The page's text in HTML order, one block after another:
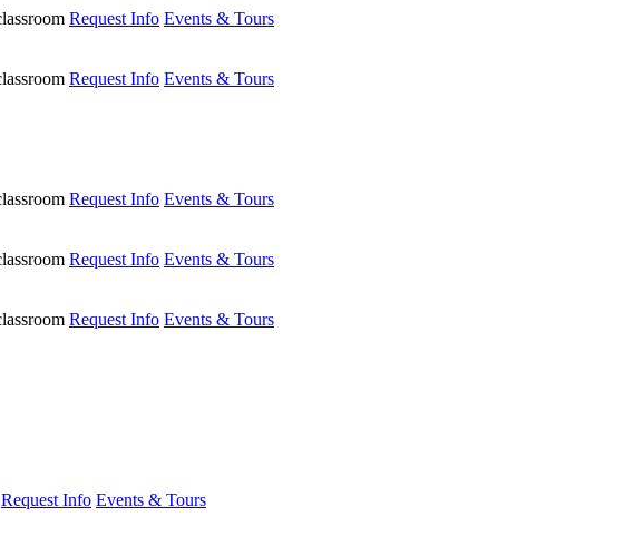
Request Info Events & Tours
Request Info Events & Tours
Request Info Events & Tours
Request Info Events & Tours
Request Info Events & Tours
Request Info Events & Tours